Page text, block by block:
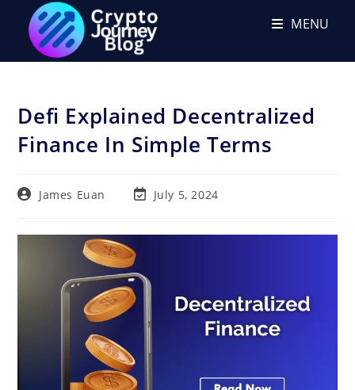
content
MENU
Defi Explained Decentralized
Finance In Simple Terms
PostJames Euan
PostJuly 5, 2024